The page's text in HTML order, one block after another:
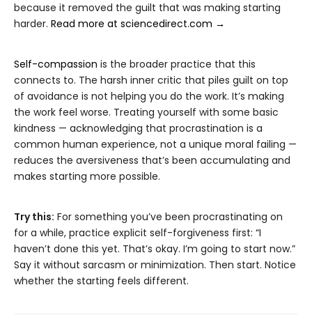
because it removed the guilt that was making starting
harder. Read more at sciencedirect.com →
Self-compassion is the broader practice that this
connects to. The harsh inner critic that piles guilt on top
of avoidance is not helping you do the work. It’s making
the work feel worse. Treating yourself with some basic
kindness — acknowledging that procrastination is a
common human experience, not a unique moral failing —
reduces the aversiveness that’s been accumulating and
makes starting more possible.
Try this: For something you’ve been procrastinating on
for a while, practice explicit self-forgiveness first: “I
haven’t done this yet. That’s okay. I’m going to start now.”
Say it without sarcasm or minimization. Then start. Notice
whether the starting feels different.